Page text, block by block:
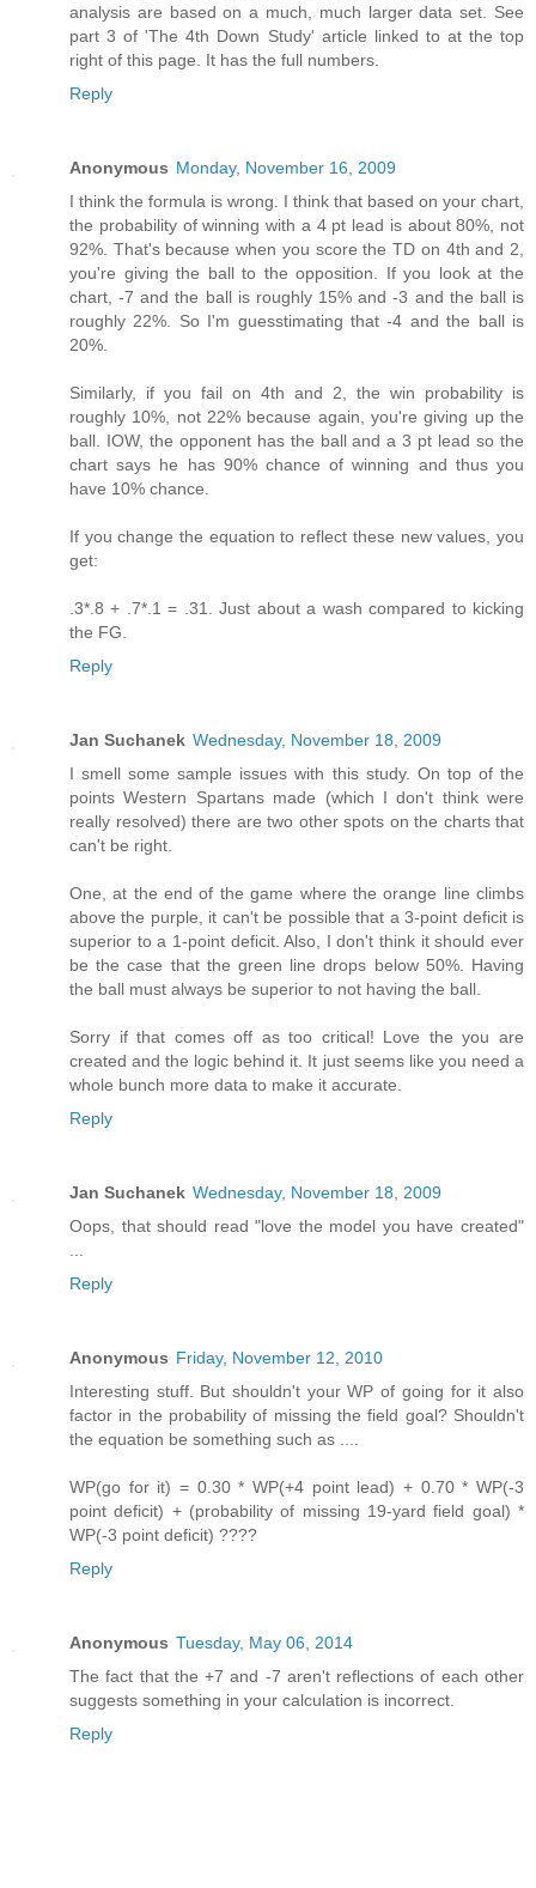
analysis are based on a much, much larger data set. See
part 3 of 'The 4th Down Study' article linked to at the top
right of this page. It has the full numbers.
Reply
Anonymous Monday, November 16, 2009
I think the formula is wrong. I think that based on your chart,
the probability of winning with a 4 pt lead is about 80%, not
92%. That's because when you score the TD on 4th and 2,
you're giving the ball to the opposition. If you look at the
chart, -7 and the ball is roughly 15% and -3 and the ball is
roughly 22%. So I'm guesstimating that -4 and the ball is
20%.
Similarly, if you fail on 4th and 2, the win probability is
roughly 10%, not 22% because again, you're giving up the
ball. IOW, the opponent has the ball and a 3 pt lead so the
chart says he has 90% chance of winning and thus you
have 10% chance.
If you change the equation to reflect these new values, you
get:
.3*.8 + .7*.1 = .31. Just about a wash compared to kicking
the FG.
Reply
Jan Suchanek Wednesday, November 18, 2009
I smell some sample issues with this study. On top of the
points Western Spartans made (which I don't think were
really resolved) there are two other spots on the charts that
can't be right.
One, at the end of the game where the orange line climbs
above the purple, it can't be possible that a 3-point deficit is
superior to a 1-point deficit. Also, I don't think it should ever
be the case that the green line drops below 50%. Having
the ball must always be superior to not having the ball.
Sorry if that comes off as too critical! Love the you are
created and the logic behind it. It just seems like you need a
whole bunch more data to make it accurate.
Reply
Jan Suchanek Wednesday, November 18, 2009
Oops, that should read "love the model you have created"
Reply
Anonymous Friday, November 12, 2010
Interesting stuff. But shouldn't your WP of going for it also
factor in the probability of missing the field goal? Shouldn't
the equation be something such as ....
WP(go for it) = 0.30 * WP(+4 point lead) + 0.70 * WP(-3
point deficit) + (probability of missing 19-yard field goal) *
WP(-3 point deficit) ????
Reply
Anonymous Tuesday, May 06, 2014
The fact that the +7 and -7 aren't reflections of each other
suggests something in your calculation is incorrect.
Reply